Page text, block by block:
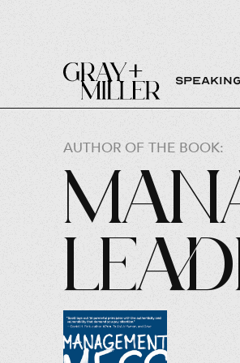
AUTHOR OF THE BOOK: